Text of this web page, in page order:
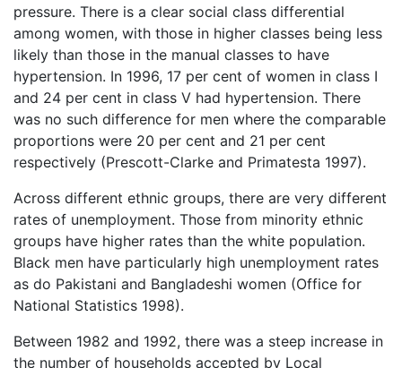
pressure. There is a clear social class differential
among women, with those in higher classes being less
likely than those in the manual classes to have
hypertension. In 1996, 17 per cent of women in class I
and 24 per cent in class V had hypertension. There
was no such difference for men where the comparable
proportions were 20 per cent and 21 per cent
respectively (Prescott-Clarke and Primatesta 1997).
Across different ethnic groups, there are very different
rates of unemployment. Those from minority ethnic
groups have higher rates than the white population.
Black men have particularly high unemployment rates
as do Pakistani and Bangladeshi women (Office for
National Statistics 1998).
Between 1982 and 1992, there was a steep increase in
the number of households accepted by Local